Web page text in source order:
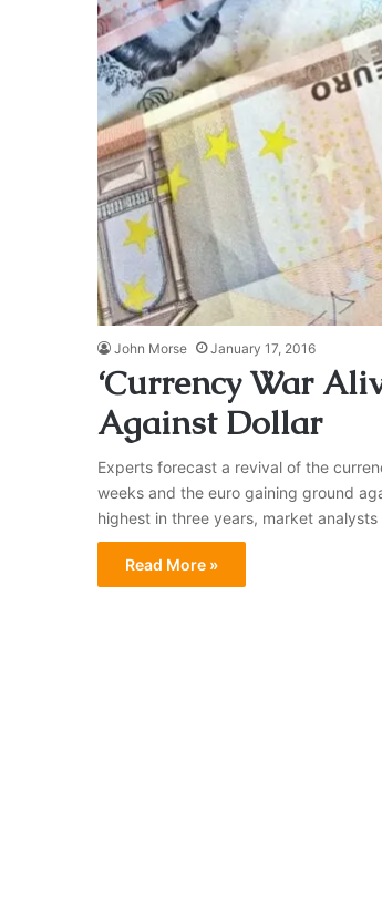
John Morse January 17, 2016
‘Currency War
Against Dollar
Experts forecast a revival of the
weeks and the euro gaining ground
highest in three years, market analysts
Read More »